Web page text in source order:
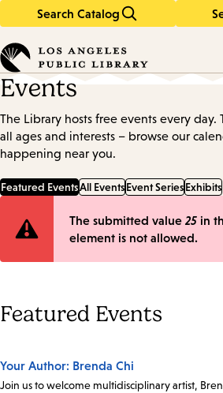
Search Catalog
in
keywords
Events
The Library hosts free events every day.
all ages and interests – browse our
happening near you.
Featured EventsAll EventsEvent SeriesExhibits
Error
The submitted value 25 in
element is not allowed.
Featured Events
Your Author: Brenda Chi
Join us to welcome multidisciplinary artist,